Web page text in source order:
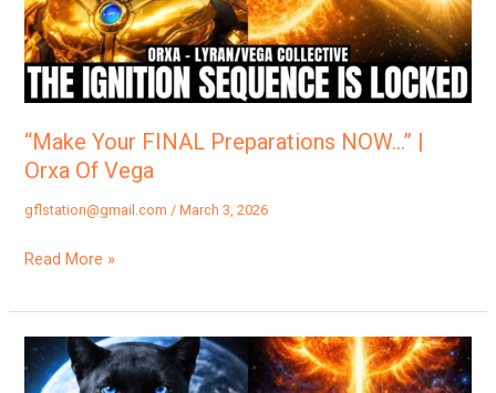
“Make Your FINAL Preparations NOW…” |
Orxa Of Vega
gflstation@gmail.com/March 3, 2026
|
Orxa
Of
Vega
Read More »
You
Are